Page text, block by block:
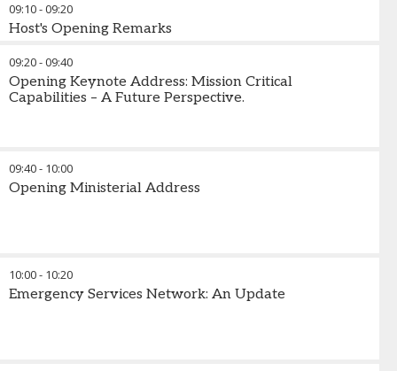
09:10-09:20
Host's Opening Remarks
09:20-09:40
Opening Keynote Address: Mission Critical
Capabilities – A Future Perspective.
09:40- 10:00
Opening Ministerial Address
10:00- 10:20
Emergency Services Network: An Update